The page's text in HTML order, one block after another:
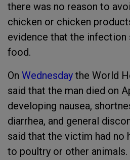
there was no reason to
chicken or chicken
evidence that the infection
food.
On Wednesday the World
said that the man died on
developing nausea,
diarrhea, and general
said that the victim had no
to poultry or other animals.